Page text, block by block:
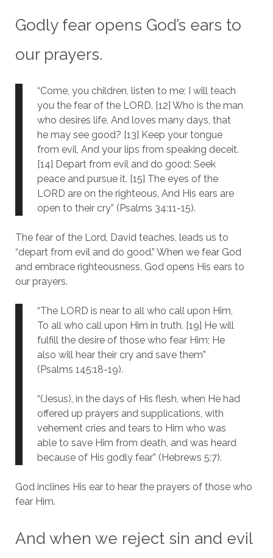
Godly fear opens God’s ears to
our prayers.
“Come, you children, listen to me; I will teach
you the fear of the LORD. [12] Who is the man
who desires life, And loves many days, that
he may see good? [13] Keep your tongue
from evil, And your lips from speaking deceit.
[14] Depart from evil and do good; Seek
peace and pursue it. [15] The eyes of the
LORD are on the righteous, And His ears are
open to their cry” (Psalms 34:11-15).
The fear of the Lord, David teaches, leads us to
“depart from evil and do good.” When we fear God
and embrace righteousness, God opens His ears to
our prayers.
“The LORD is near to all who call upon Him,
To all who call upon Him in truth. [19] He will
fulfill the desire of those who fear Him; He
also will hear their cry and save them”
(Psalms 145:18-19).
“(Jesus), in the days of His flesh, when He had
offered up prayers and supplications, with
vehement cries and tears to Him who was
able to save Him from death, and was heard
because of His godly fear” (Hebrews 5:7).
God inclines His ear to hear the prayers of those who
fear Him.
And when we reject sin and evil